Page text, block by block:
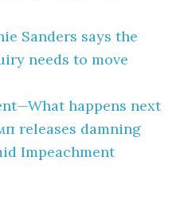
Sanders says the
needs to move
happens next
releases damning
Impeachment